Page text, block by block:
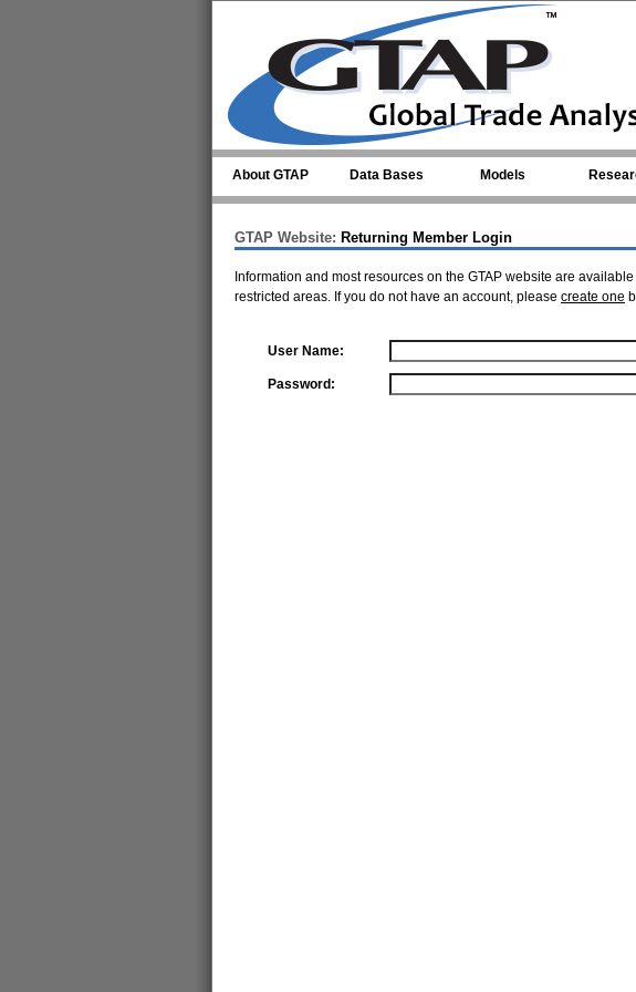
About GTAP Data Bases Models
GTAP Website: Returning Member Login
Information and most resources on the GTAP website are
restricted areas. If you do not have an account, please create one
User Name:
Password: